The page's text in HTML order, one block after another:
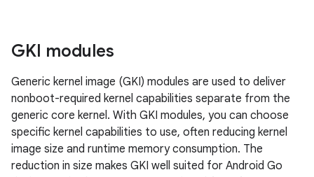
GKI modules
Generic kernel image (GKI) modules are used to deliver
nonboot-required kernel capabilities separate from the
generic core kernel. With GKI modules, you can choose
specific kernel capabilities to use, often reducing kernel
image size and runtime memory consumption. The
reduction in size makes GKI well suited for Android Go